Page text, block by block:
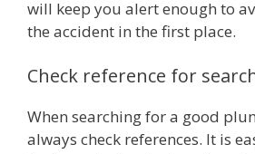
will keep you alert enough to
the accident in the first place.
Check reference for
When searching for a good
always check references. It is